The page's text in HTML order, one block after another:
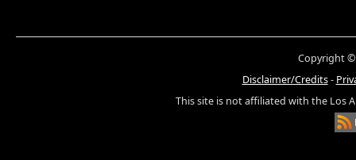
Copyright ©
Disclaimer/Credits-
This site is not affiliated with the Los